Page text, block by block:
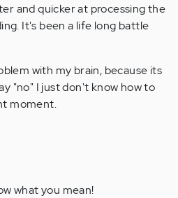
and quicker at processing the
It's been a life long battle
with my brain, because its
"no" I just don't know how to
moment.
what you mean!